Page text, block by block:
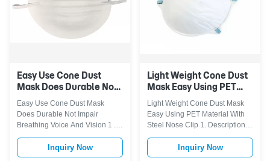
Easy Use Cone Dust
Mask Does Durable Not
Impair Breathing Voice
And Vision
Easy Use Cone Dust Mask
Does Durable Not Impair
Breathing Voice And Vision 1 .
Description Dust Mask, used for
relief from non-harmful
household dust, offers
Inquiry Now
Light Weight Cone Dust
Mask Easy Using PET
Material With Steel
Nose Clip
Light Weight Cone Dust Mask
Easy Using PET Material With
Steel Nose Clip 1. Description
Dust Mask, used for relief from
non-harmful household dust,
offers homeowners an option in
Inquiry Now